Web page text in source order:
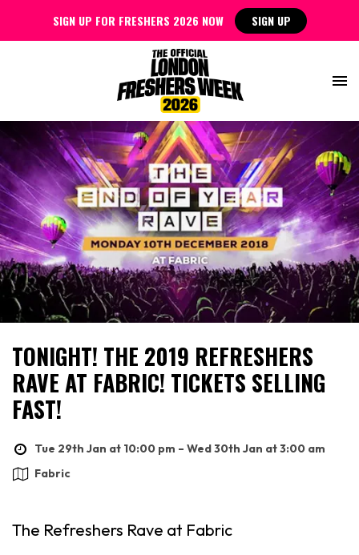
TONIGHT! THE 2019 REFRESHERS
RAVE AT FABRIC! TICKETS SELLING
FAST!
Tue 29th Jan at 10:00 pm – Wed 30th Jan at 3:00 am
Fabric
The Refreshers Rave at Fabric
SIGN UP FOR FRESHERS 2026 NOW SIGN UP